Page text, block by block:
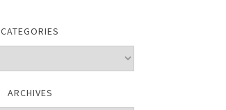
CATEGORIES
ARCHIVES